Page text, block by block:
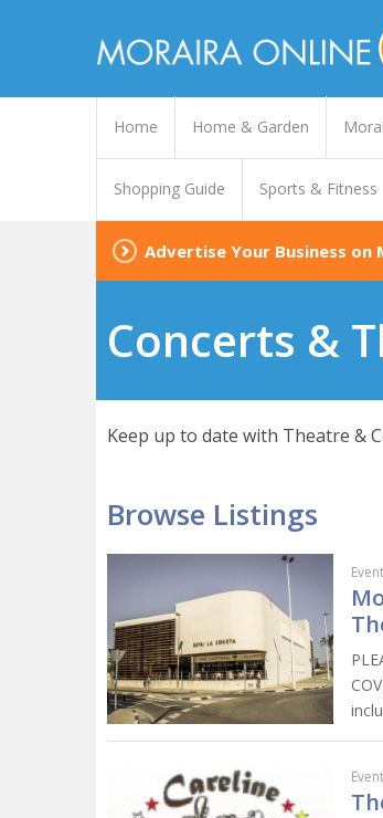
Home Home & Garden
Shopping Guide Sports & Fitness
Advertise Your Business on
Concerts &
Keep up to date with Theatre &
Browse Listings